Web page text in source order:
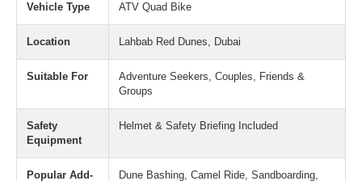
Vehicle Type ATV Quad Bike
Location Lahbab Red Dunes, Dubai
Suitable For
Adventure Seekers, Couples, Friends &
Groups
Safety
Equipment
Helmet & Safety Briefing Included
Popular Add-
Dune Bashing, Camel Ride, Sandboarding,